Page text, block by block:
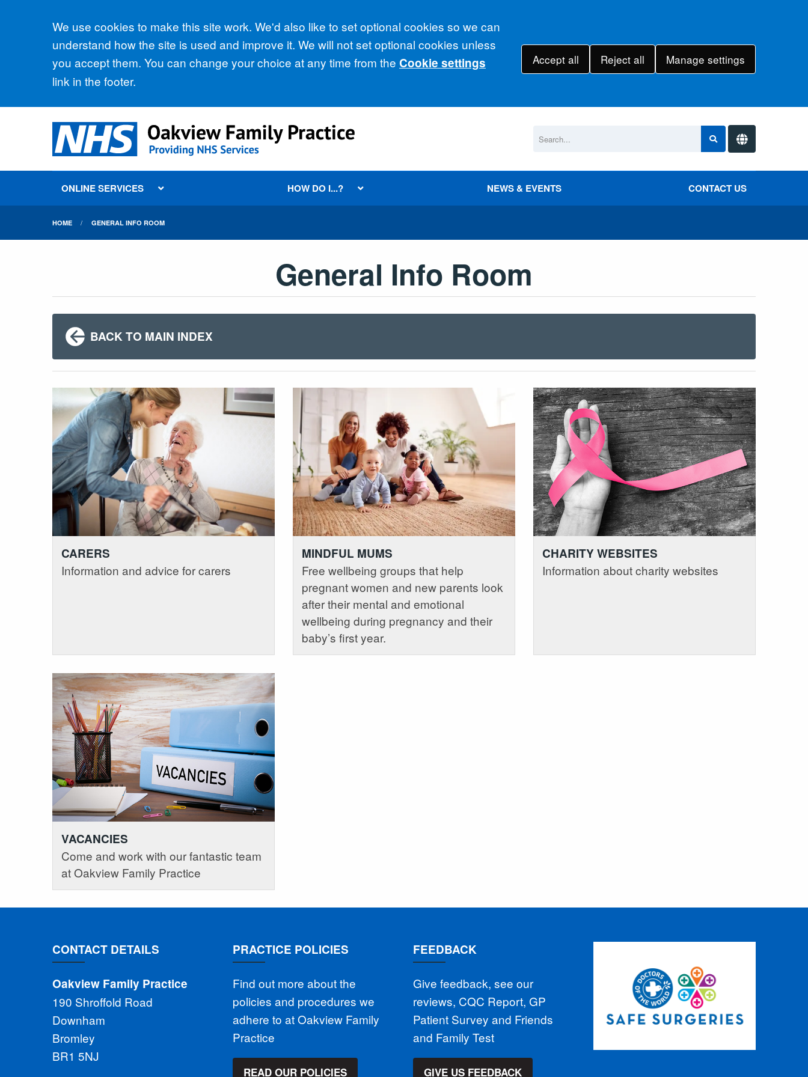
Accept all
We use cookies to make this site work. We'd also like to set optional cookies so we can
understand how the site is used and improve it. We will not set optional cookies unless
you accept them. You can change your choice at any time from the Cookie settings
link in the footer.
Accept all Reject all Manage settings
ONLINE SERVICES HOW DO I...? NEWS & EVENTS CONTACT US
HOME GENERAL INFO ROOM
General Info Room
BACK TO MAIN INDEX
CARERS
Information and advice for carers
MINDFUL MUMS
Free wellbeing groups that help
pregnant women and new parents look
after their mental and emotional
wellbeing during pregnancy and their
baby’s first year.
CHARITY WEBSITES
Information about charity websites
VACANCIES
Come and work with our fantastic team
at Oakview Family Practice
CONTACT DETAILS
Oakview Family Practice
190 Shroffold Road
Downham
Bromley
BR1 5NJ
PRACTICE POLICIES
Find out more about the
policies and procedures we
adhere to at Oakview Family
Practice
READ OUR POLICIES
FEEDBACK
Give feedback, see our
reviews, CQC Report, GP
Patient Survey and Friends
and Family Test
GIVE US FEEDBACK